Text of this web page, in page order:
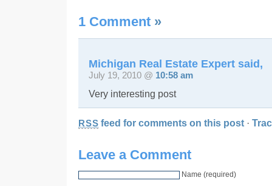
1 Comment »
Michigan Real Estate Expert said,
July 19, 2010 @ 10:58 am
Very interesting post
RSS feed for comments on this post ·
Leave a Comment
Name (required)